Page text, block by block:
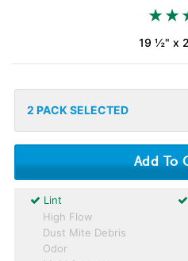
19 ½" x
2 PACK SELECTED
Lint
High Flow
Dust Mite Debris
Odor